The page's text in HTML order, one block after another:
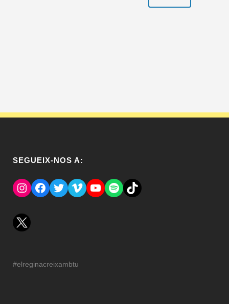
SEGUEIX-NOS A:
Instagram
Facebook
TwitterVimeoYouTube
SpotifyEl Tik Tok del Regina.
#elreginacreixambtu